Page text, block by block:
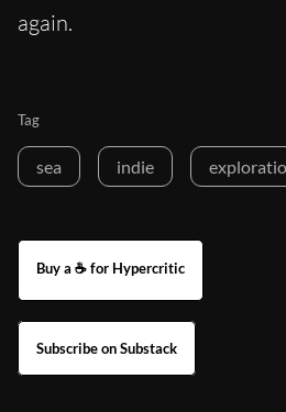
again.
Tag
sea indie
Buy a ☕ for Hypercritic
Subscribe on Substack